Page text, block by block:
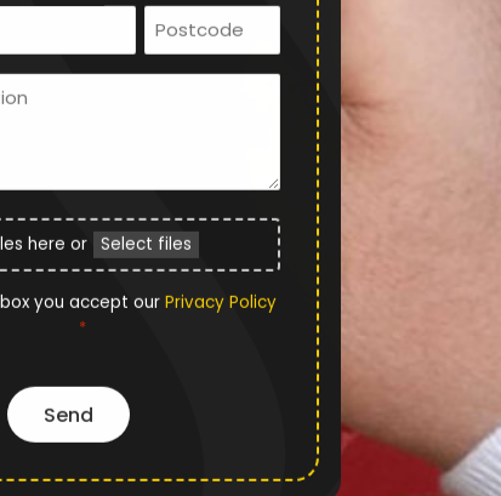
Postcode
File
Upload
here or Select files
Privacy
Policy
you accept our Privacy Policy
*